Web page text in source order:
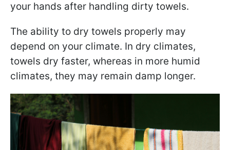
your hands after handling dirty towels.
The ability to dry towels properly may
depend on your climate. In dry climates,
towels dry faster, whereas in more humid
climates, they may remain damp longer.